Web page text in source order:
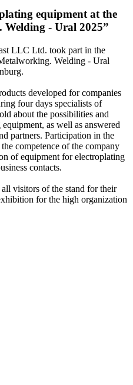
equipment at the
- Ural 2025”
LLC Ltd. took part in the
Welding - Ural
developed for companies
four days specialists of
about the possibilities and
as well as answered
partners. Participation in the
competence of the company
of equipment for electroplating
contacts.
visitors of the stand for their
for the high organization